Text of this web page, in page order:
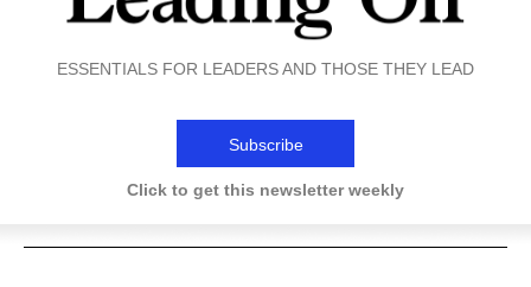
ESSENTIALS FOR LEADERS AND THOSE THEY LEAD
Subscribe
Click to get this newsletter weekly